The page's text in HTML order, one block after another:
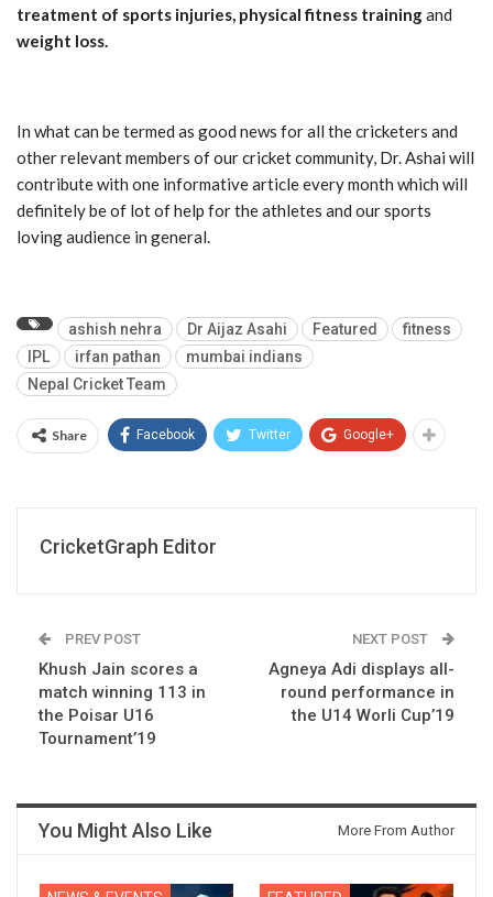
treatment of sports injuries, physical fitness trainingand
weight loss.
In what can be termed as good news for all the cricketers and
other relevant members of our cricket community, Dr. Ashai will
contribute with one informative article every month which will
definitely be of lot of help for the athletes and our sports
loving audience in general.
ashish nehra Dr Aijaz Asahi Featured
fitness
IPL
irfan pathan
mumbai indians
Nepal Cricket Team
Share Facebook Twitter Google+
CricketGraph Editor
PREV POST
Khush Jain scores a
match winning 113 in
the Poisar U16
Tournament’19
NEXT POST
Agneya Adi displays all-
round performance in
the U14 Worli Cup’19
You Might Also Like More From Author